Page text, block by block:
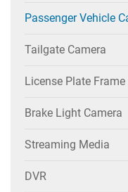
Passenger Vehicle
Tailgate Camera
License Plate
Brake Light Camera
Streaming Media
DVR